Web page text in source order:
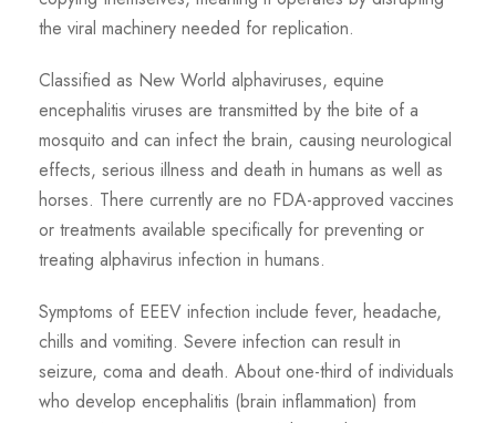
the viral machinery needed for replication.
Classified as New World alphaviruses, equine
encephalitis viruses are transmitted by the bite of a
mosquito and can infect the brain, causing neurological
effects, serious illness and death in humans as well as
horses. There currently are no FDA-approved vaccines
or treatments available specifically for preventing or
treating alphavirus infection in humans.
Symptoms of EEEV infection include fever, headache,
chills and vomiting. Severe infection can result in
seizure, coma and death. About one-third of individuals
who develop encephalitis (brain inflammation) from